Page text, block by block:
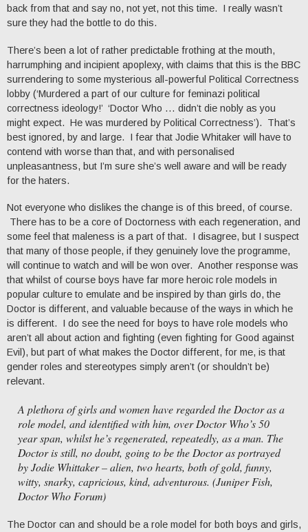
back from that and say no, not yet, not this time. I really wasn’t
sure they had the bottle to do this.
There’s been a lot of rather predictable frothing at the mouth,
harrumphing and incipient apoplexy, with claims that this is the BBC
surrendering to some mysterious all-powerful Political Correctness
lobby (‘Murdered a part of our culture for feminazi political
correctness ideology!’ ‘Doctor Who … didn’t die nobly as you
might expect. He was murdered by Political Correctness’). That’s
best ignored, by and large. I fear that Jodie Whitaker will have to
contend with worse than that, and with personalised
unpleasantness, but I’m sure she’s well aware and will be ready
for the haters.
Not everyone who dislikes the change is of this breed, of course.
There has to be a core of Doctorness with each regeneration, and
some feel that maleness is a part of that. I disagree, but I suspect
that many of those people, if they genuinely love the programme,
will continue to watch and will be won over. Another response was
that whilst of course boys have far more heroic role models in
popular culture to emulate and be inspired by than girls do, the
Doctor is different, and valuable because of the ways in which he
is different. I do see the need for boys to have role models who
aren’t all about action and fighting (even fighting for Good against
Evil), but part of what makes the Doctor different, for me, is that
gender roles and stereotypes simply aren’t (or shouldn’t be)
relevant.
A plethora of girls and women have regarded the Doctor as a
role model, and identified with him, over Doctor Who’s 50
year span, whilst he’s regenerated, repeatedly, as a man. The
Doctor is still, no doubt, going to be the Doctor as portrayed
by Jodie Whittaker – alien, two hearts, both of gold, funny,
witty, snarky, capricious, kind, adventurous. (Juniper Fish,
Doctor Who Forum)
The Doctor can and should be a role model for both boys and girls,